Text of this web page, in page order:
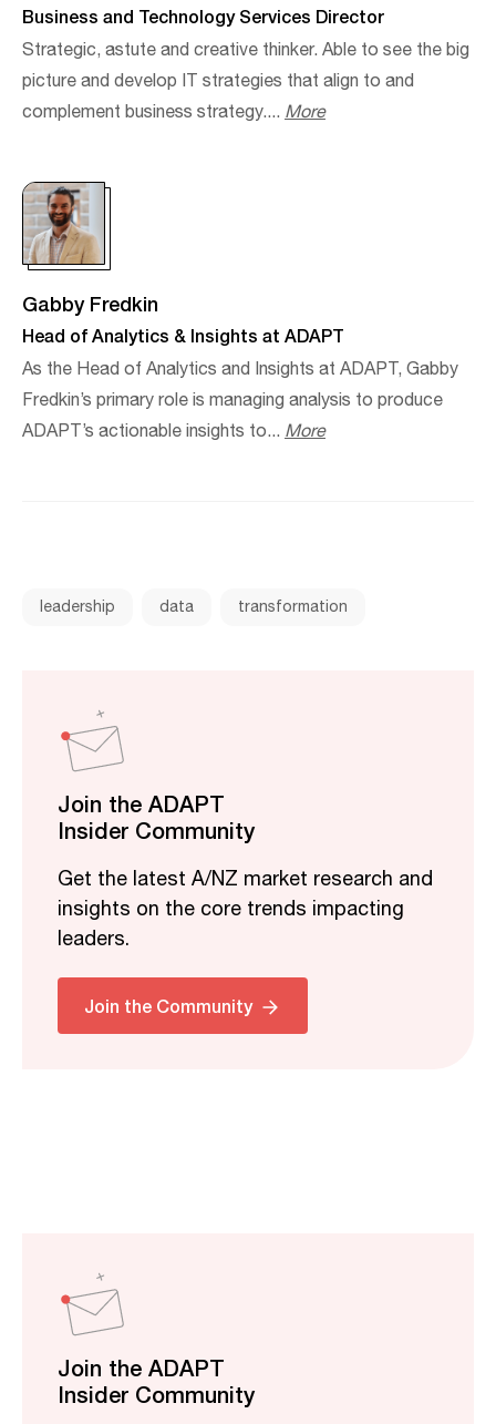
Business and Technology Services Director
Strategic, astute and creative thinker. Able to see the big
picture and develop IT strategies that align to and
complement business strategy.... More
Gabby Fredkin
Head of Analytics & Insights at ADAPT
As the Head of Analytics and Insights at ADAPT, Gabby
Fredkin’s primary role is managing analysis to produce
ADAPT’s actionable insights to... More
leadership data transformation
Join the ADAPT
Insider Community
Get the latest A/NZ market research and
insights on the core trends impacting
leaders.
Join the Community
Join the ADAPT
Insider Community